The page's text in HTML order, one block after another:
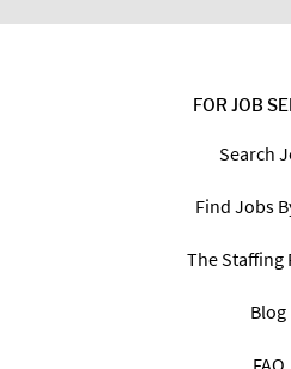
FOR JOB
Search
Find Jobs
The Staffing
Blog